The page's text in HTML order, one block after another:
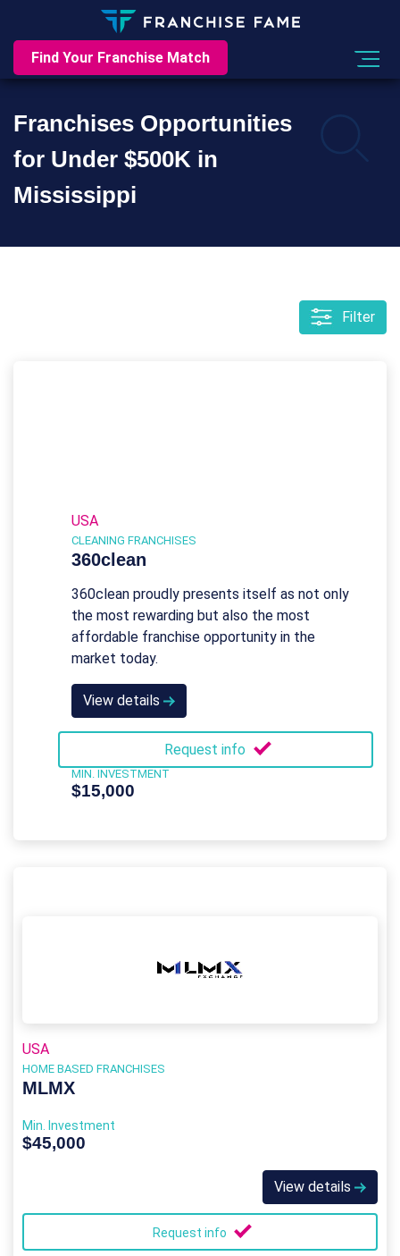
Find Your Franchise Match
Franchises Opportunities
for Under $500K in
Mississippi
Filter
USA
CLEANING FRANCHISES
360clean
360clean proudly presents itself as not only
the most rewarding but also the most
affordable franchise opportunity in the
market today.
View details
Request info
MIN. INVESTMENT
$15,000
USA
HOME BASED FRANCHISES
MLMX
Min. Investment
$45,000
View details
Request info